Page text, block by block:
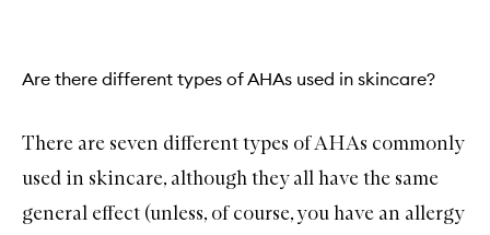
Are there different types of AHAs used in skincare?
There are seven different types of AHAs commonly
used in skincare, although they all have the same
general effect (unless, of course, you have an allergy